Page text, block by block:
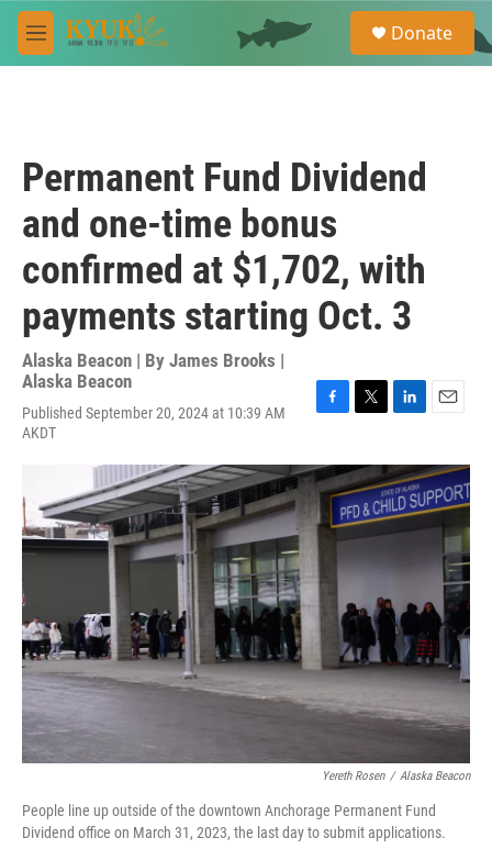
Skip to main content
M
e
e
a
Donate
Permanent Fund Dividend
and one-time bonus
confirmed at $1,702, with
payments starting Oct. 3
Alaska Beacon | By James Brooks |
Alaska Beacon
Published September 20, 2024 at 10:39 AM
AKDT
c
e
b
o
o
k
i
t
t
e
r
n
k
e
d
I
a
i
l
Yereth Rosen / Alaska Beacon
People line up outside of the downtown Anchorage Permanent Fund
Dividend office on March 31, 2023, the last day to submit applications.